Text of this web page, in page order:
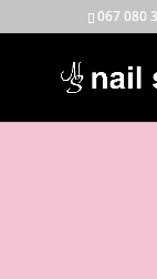
067 080